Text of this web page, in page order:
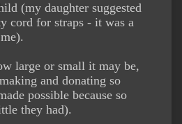
(my daughter suggested
cord for straps - it was a
large or small it may be,
and donating so
possible because so
they had).